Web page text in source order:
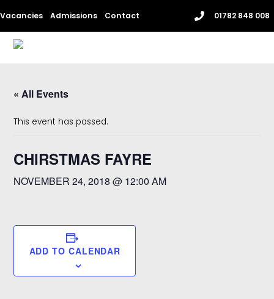
to
content
Vacancies Admissions Contact 01782 848 008
« All Events
This event has passed.
CHIRSTMAS FAYRE
NOVEMBER 24, 2018 @ 12:00 AM
ADD TO CALENDAR